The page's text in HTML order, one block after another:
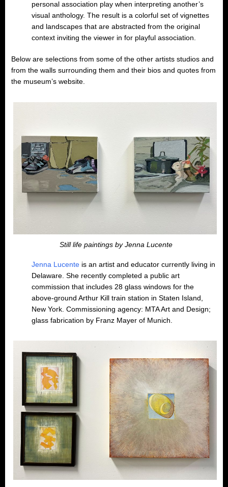
personal association play when interpreting another’s
visual anthology. The result is a colorful set of vignettes
and landscapes that are abstracted from the original
context inviting the viewer in for playful association.
Below are selections from some of the other artists studios and
from the walls surrounding them and their bios and quotes from
the museum’s website.
Still life paintings by Jenna Lucente
Jenna Lucente is an artist and educator currently living in
Delaware. She recently completed a public art
commission that includes 28 glass windows for the
above-ground Arthur Kill train station in Staten Island,
New York. Commissioning agency: MTA Art and Design;
glass fabrication by Franz Mayer of Munich.